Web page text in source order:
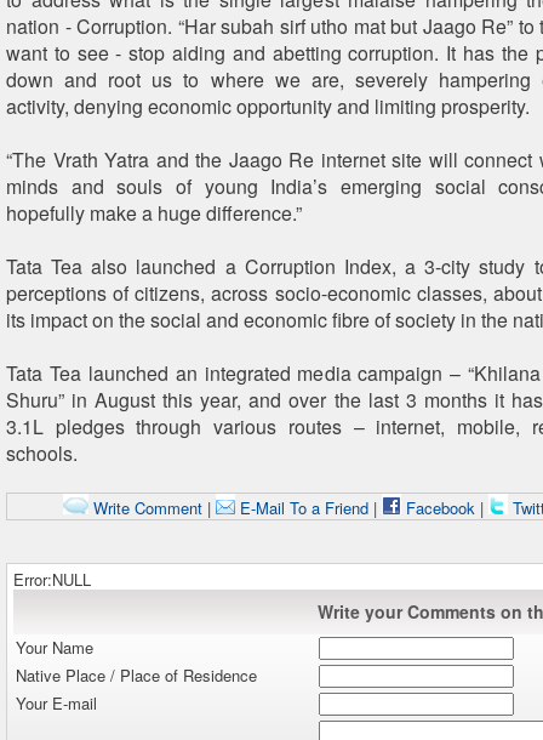
nation - Corruption. “Har subah sirf utho mat but Jaago Re”
want to see - stop aiding and abetting corruption. It has the
down and root us to where we are, severely hampering
activity, denying economic opportunity and limiting prosperity.
“The Vrath Yatra and the Jaago Re internet site will connect
minds and souls of young India’s emerging social
hopefully make a huge difference.”
Tata Tea also launched a Corruption Index, a 3-city study
perceptions of citizens, across socio-economic classes,
its impact on the social and economic fibre of society in the
Tata Tea launched an integrated media campaign –
Shuru” in August this year, and over the last 3 months it
3.1L pledges through various routes – internet, mobile,
schools.
Write Comment| E-Mail To a Friend| Facebook|
Error:NULL
Write your Comments on
Your Name
Native Place / Place of Residence
Your E-mail